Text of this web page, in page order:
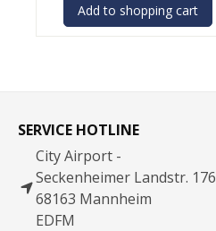
Add to shopping cart
SERVICE HOTLINE
City Airport -
Seckenheimer Landstr. 176
68163 Mannheim
EDFM